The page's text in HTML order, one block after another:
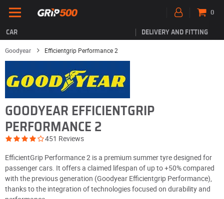
CAR DELIVERY AND FITTING
0
Goodyear Efficientgrip Performance 2
GOODYEAR EFFICIENTGRIP
PERFORMANCE 2
451 Reviews
EfficientGrip Performance 2 is a premium summer tyre designed for
passenger cars. It offers a claimed lifespan of up to +50% compared
with the previous generation (Goodyear Efficientgrip Performance),
thanks to the integration of technologies focused on durability and